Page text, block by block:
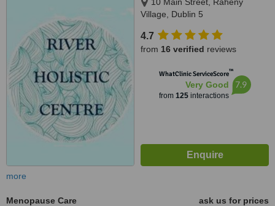
Village, Dublin 5
4.7
from 16 verified reviews
WhatClinic ServiceScore™
Very Good
from 125interactions
7.9
more
Menopause Care
ask us for prices